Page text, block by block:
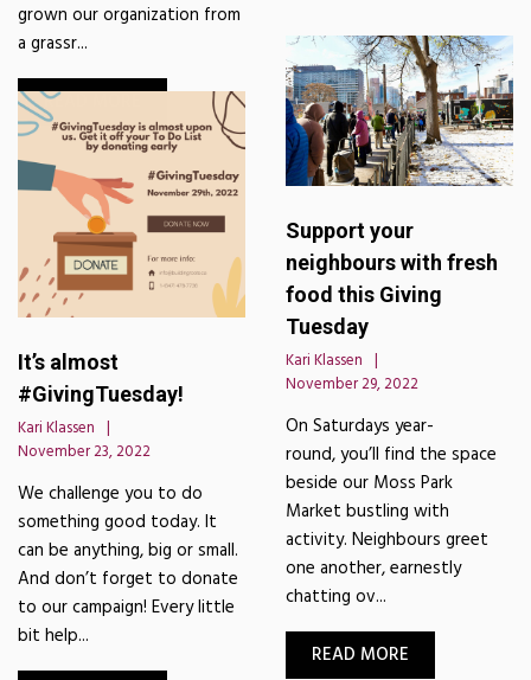
grown our organization from
a grassr...
READ MORE
Support your
neighbours with fresh
food this Giving
Tuesday
Kari Klassen
November 29, 2022
On Saturdays year-
round, you’ll find the space
beside our Moss Park
Market bustling with
activity. Neighbours greet
one another, earnestly
chatting ov...
READ MORE
It’s almost
#GivingTuesday!
Kari Klassen
November 23, 2022
We challenge you to do
something good today. It
can be anything, big or small.
And don’t forget to donate
to our campaign! Every little
bit help...